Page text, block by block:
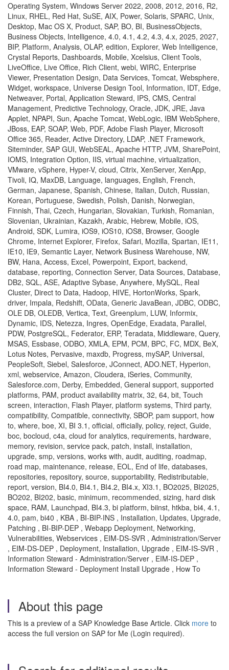
Operating System, Windows Server 2022, 2008, 2012, 2016, R2,
Linux, RHEL, Red Hat, SuSE, AIX, Power, Solaris, SPARC, Unix,
Desktop, Mac OS X, Product, SAP, BO, BI, BusinessObjects,
Business Objects, Intelligence, 4.0, 4.1, 4.2, 4.3, 4.x, 2025, 2027,
BIP, Platform, Analysis, OLAP, edition, Explorer, Web Intelligence,
Crystal Reports, Dashboards, Mobile, Xcelsius, Client Tools,
LiveOffice, Live Office, Rich Client, webi, WIRC, Enterprise
Viewer, Presentation Design, Data Services, Tomcat, Websphere,
Widget, workspace, Universe Design Tool, Information, IDT, Edge,
Netweaver, Portal, Application Steward, IPS, CMS, Central
Management, Predictive Technology, Oracle, JDK, JRE, Java
Applet, NPAPI, Sun, Apache Tomcat, WebLogic, IBM WebSphere,
JBoss, EAP, SOAP, Web, PDF, Adobe Flash Player, Microsoft
Office 365, Reader, Active Directory, LDAP, .NET Framework,
Siteminder, SAP GUI, WebSEAL, Apache HTTP, JVM, SharePoint,
IOMS, Integration Option, IIS, virtual machine, virtualization,
VMware, vSphere, Hyper-V, cloud, Citrix, XenServer, XenApp,
Tivoli, IQ, MaxDB, Language, languages, English, French,
German, Japanese, Spanish, Chinese, Italian, Dutch, Russian,
Korean, Portuguese, Swedish, Polish, Danish, Norwegian,
Finnish, Thai, Czech, Hungarian, Slovakian, Turkish, Romanian,
Slovenian, Ukrainian, Kazakh, Arabic, Hebrew, Mobile, iOS,
Android, SDK, Lumira, iOS9, iOS10, iOS8, Browser, Google
Chrome, Internet Explorer, Firefox, Safari, Mozilla, Spartan, IE11,
IE10, IE9, Semantic Layer, Network Business Warehouse, NW,
BW, Hana, Access, Excel, Powerpoint, Export, backend,
database, reporting, Connection Server, Data Sources, Database,
DB2, SQL, ASE, Adaptive Sybase, Anywhere, MySQL, Real
Cluster, Direct to Data, Hadoop, HIVE, HortonWorks, Spark,
driver, Impala, Redshift, OData, Generic JavaBean, JDBC, ODBC,
OLE DB, OLEDB, Vertica, Text, Greenplum, LUW, Informix,
Dynamic, IDS, Netezza, Ingres, OpenEdge, Exadata, Parallel,
PDW, PostgreSQL, Federator, ERP, Teradata, Middleware, Query,
MSAS, Essbase, ODBO, XMLA, EPM, PCM, BPC, FC, MDX, BeX,
Lotus Notes, Pervasive, maxdb, Progress, mySAP, Universal,
PeopleSoft, Siebel, Salesforce, JConnect, ADO.NET, Hyperion,
xml, webservice, Amazon, Cloudera, iSeries, Community,
Salesforce.com, Derby, Embedded, General support, supported
platforms, PAM, product availability matrix, 32, 64, bit, Touch
screen, interaction, Flash Player, platform systems, Third party,
compatibility, Compatible, connectivity, SBOP, pam support, how
to, where, boe, XI, BI 3.1, official, officially, policy, reject, Guide,
boc, bocloud, c4a, cloud for analytics, requirements, hardware,
memory, revision, service pack, patch, install, installation,
upgrade, smp, versions, works with, audit, auditing, roadmap,
road map, maintenance, release, EOL, End of life, databases,
repositories, repository, source, supportability, Redistributable,
report, version, BI4.0, BI4.1, BI4.2, BI4.x, XI3.1, BO2025, BI2025,
BO202, BI202, basic, minimum, recommended, sizing, hard disk
space, RAM, Launchpad, BI4.3, bi platform, biinst, htkba, bi4, 4.1,
4.0, pam, bi40 , KBA , BI-BIP-INS , Installation, Updates, Upgrade,
Patching , BI-BIP-DEP , Webapp Deployment, Networking,
Vulnerabilities, Webservices , EIM-DS-SVR , Administration/Server
, EIM-DS-DEP , Deployment, Installation, Upgrade , EIM-IS-SVR ,
Information Steward - Administration/Server , EIM-IS-DEP ,
Information Steward - Deployment Install Upgrade , How To
About this page
This is a preview of a SAP Knowledge Base Article. Click more to
access the full version on SAP for Me (Login required).